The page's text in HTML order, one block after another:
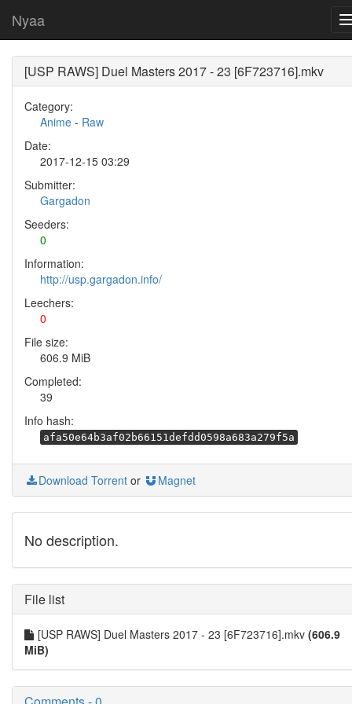
Nyaa
[USP RAWS] Duel Masters 2017 - 23 [6F723716].mkv
Category:
Anime - Raw
Date:
2017-12-15 03:29
Submitter:
Gargadon
Seeders:
0
Information:
http://usp.gargadon.info/
Leechers:
0
File size:
606.9 MiB
Completed:
39
Info hash:
afa50e64b3af02b66151defdd0598a683a279f5a
Download Torrent or Magnet
No description.
File list
[USP RAWS] Duel Masters 2017 - 23 [6F723716].mkv (606.9
MiB)